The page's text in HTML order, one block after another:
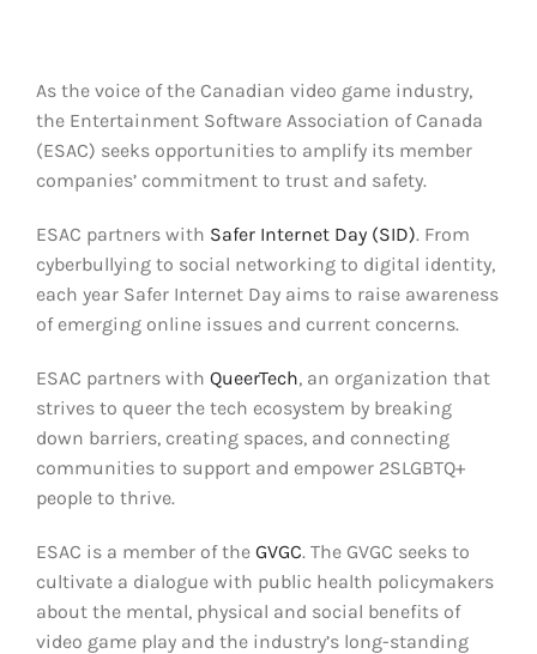
Promoting Positive Play
Partnerships and Collaboration
Parental Controls
As the voice of the Canadian video game industry,
the Entertainment Software Association of Canada
(ESAC) seeks opportunities to amplify its member
companies’ commitment to trust and safety.
ESAC partners with Safer Internet Day (SID). From
cyberbullying to social networking to digital identity,
each year Safer Internet Day aims to raise awareness
of emerging online issues and current concerns.
ESAC partners with QueerTech, an organization that
strives to queer the tech ecosystem by breaking
down barriers, creating spaces, and connecting
communities to support and empower 2SLGBTQ+
people to thrive.
ESAC is a memberof the GVGC. The GVGC seeks to
cultivate a dialogue with public health policymakers
about the mental, physical and social benefits of
video game play and the industry’s long-standing